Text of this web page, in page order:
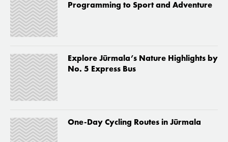
Programming to Sport and Adventure
Explore Jūrmala’s Nature Highlights by
No. 5 Express Bus
One-Day Cycling Routes in Jūrmala